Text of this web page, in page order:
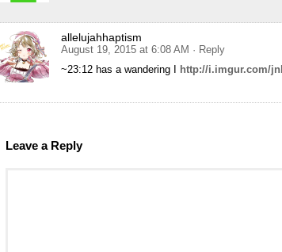
allelujahhaptism
August 19, 2015 at 6:08 AM · Reply
~23:12 has a wandering I
http://i.imgur.com/
Leave a Reply